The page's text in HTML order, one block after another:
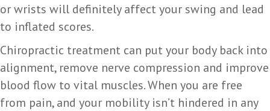
or wrists will definitely affect your swing and lead
to inflated scores.
Chiropractic treatment can put your body back into
alignment, remove nerve compression and improve
blood flow to vital muscles. When you are free
from pain, and your mobility isn’t hindered in any